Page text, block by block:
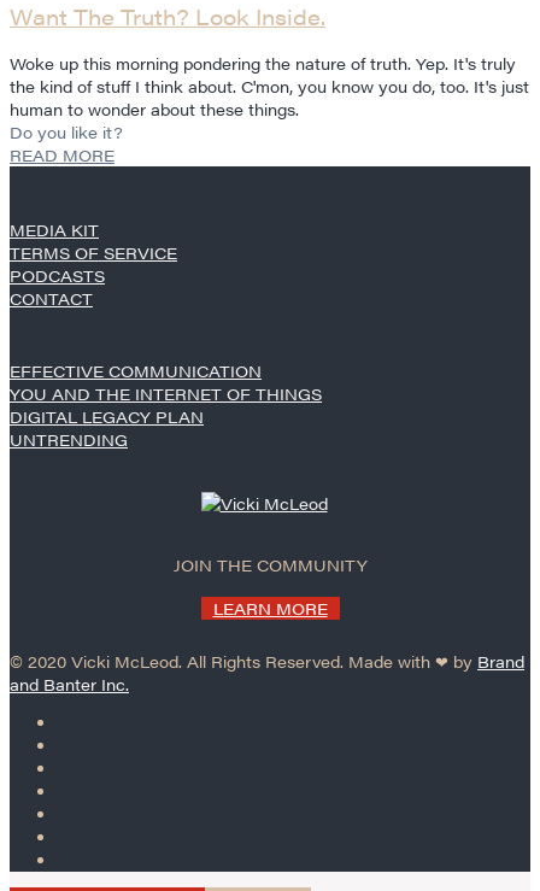
Want The Truth? Look Inside.
Woke up this morning pondering the nature of truth. Yep. It's truly
the kind of stuff I think about. C'mon, you know you do, too. It's just
human to wonder about these things.
Do you like it?
READ MORE
MEDIA KIT
TERMS OF SERVICE
PODCASTS
CONTACT
EFFECTIVE COMMUNICATION
YOU AND THE INTERNET OF THINGS
DIGITAL LEGACY PLAN
UNTRENDING
JOIN THE COMMUNITY
LEARN MORE
© 2020 Vicki McLeod. All Rights Reserved. Made with ❤︎ by Brand
and Banter Inc.